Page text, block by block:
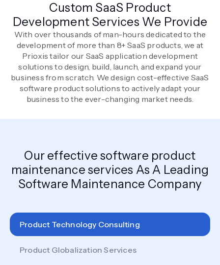
Custom SaaS Product
Development Services We Provide
With over thousands of man-hours dedicated to the
development of more than 8+ SaaS products, we at
Prioxis tailor our SaaS application development
solutions to design, build, launch, and expand your
business from scratch. We design cost-effective SaaS
software product solutions to actively adapt your
business to the ever-changing market needs.
Our effective software product
maintenance services As A Leading
Software Maintenance Company
Product Technology Consulting
Product Globalization Services